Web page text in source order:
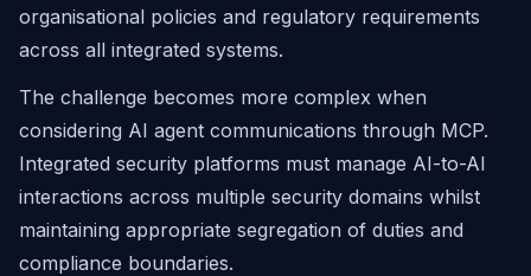
organisational policies and regulatory requirements
across all integrated systems.
The challenge becomes more complex when
considering AI agent communications through MCP.
Integrated security platforms must manage AI-to-AI
interactions across multiple security domains whilst
maintaining appropriate segregation of duties and
compliance boundaries.